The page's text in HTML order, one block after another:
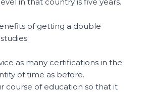
of getting a double
as many certifications in the
of time as before.
course of education so that it